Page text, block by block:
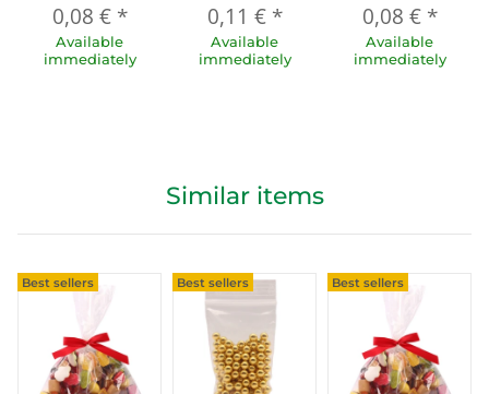
0,08 € *
Available
immediately
0,11 € *
Available
immediately
0,08 € *
Available
immediately
Similar items
Best sellers Best sellers Best sellers